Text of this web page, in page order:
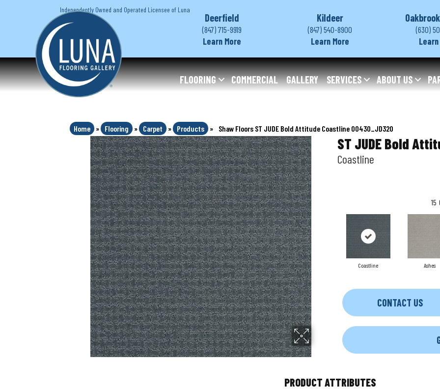
Independently Owned and Operated Licensee of Luna
Deerfield
(847) 715-9919
Learn More
Kildeer
(847) 540-8900
Learn More
(630)
FLOORING COMMERCIAL GALLERY SERVICES ABOUT US
Home » Flooring » Carpet » Products » Shaw Floors ST JUDE Bold Attitude Coastline 00430_JD320
ST JUDE Bold
Coastline
15
Coastline Ashes
CONTACT US
PRODUCT ATTRIBUTES